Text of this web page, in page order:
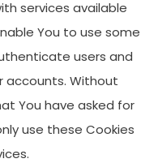
services available
You to use some
users and
accounts. Without
You have asked for
use these Cookies